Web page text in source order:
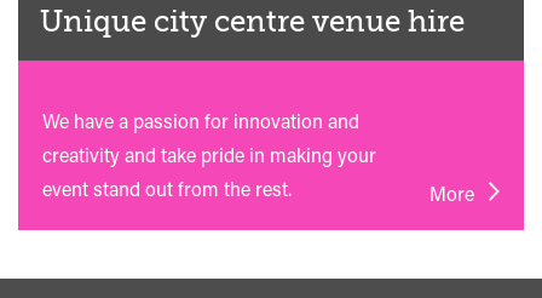
Unique city centre venue hire
We have a passion for innovation and
creativity and take pride in making your
event stand out from the rest.
More